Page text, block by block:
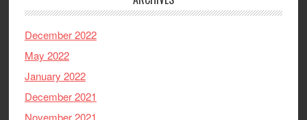
December 2022
May 2022
January 2022
December 2021
November 2021